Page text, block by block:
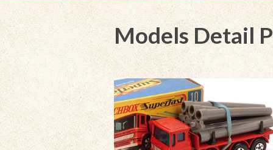
Models Detail